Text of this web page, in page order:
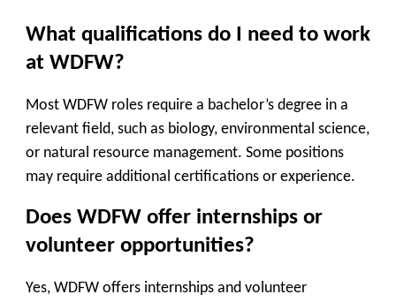
What qualifications do I need to work
at WDFW?
Most WDFW roles require a bachelor’s degree in a
relevant field, such as biology, environmental science,
or natural resource management. Some positions
may require additional certifications or experience.
Does WDFW offer internships or
volunteer opportunities?
Yes, WDFW offers internships and volunteer